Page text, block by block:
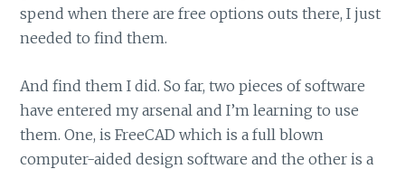
spend when there are free options outs there, I just
needed to find them.
And find them I did. So far, two pieces of software
have entered my arsenal and I’m learning to use
them. One, is FreeCAD which is a full blown
computer-aided design software and the other is a